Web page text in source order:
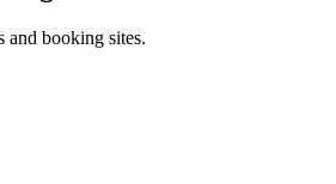
and booking sites.